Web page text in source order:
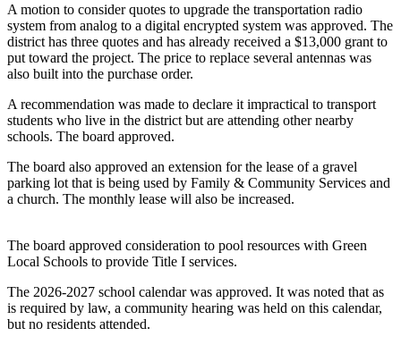
A motion to consider quotes to upgrade the transportation radio
system from analog to a digital encrypted system was approved. The
district has three quotes and has already received a $13,000 grant to
put toward the project. The price to replace several antennas was
also built into the purchase order.
A recommendation was made to declare it impractical to transport
students who live in the district but are attending other nearby
schools. The board approved.
The board also approved an extension for the lease of a gravel
parking lot that is being used by Family & Community Services and
a church. The monthly lease will also be increased.
The board approved consideration to pool resources with Green
Local Schools to provide Title I services.
The 2026-2027 school calendar was approved. It was noted that as
is required by law, a community hearing was held on this calendar,
but no residents attended.